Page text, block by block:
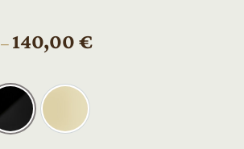
– 140,00 €Price
Black
Cream